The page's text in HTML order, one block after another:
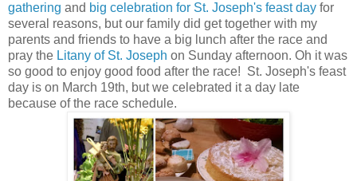
gathering and big celebration for St. Joseph's feast day for
several reasons, but our family did get together with my
parents and friends to have a big lunch after the race and
pray the Litany of St. Joseph on Sunday afternoon. Oh it was
so good to enjoy good food after the race! St. Joseph's feast
day is on March 19th, but we celebrated it a day late
because of the race schedule.